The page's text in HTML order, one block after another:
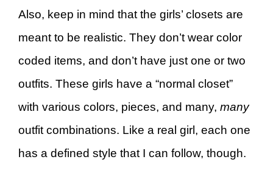
Also, keep in mind that the girls’ closets are
meant to be realistic. They don’t wear color
coded items, and don’t have just one or two
outfits. These girls have a “normal closet”
with various colors, pieces, and many, many
outfit combinations. Like a real girl, each one
has a defined style that I can follow, though.